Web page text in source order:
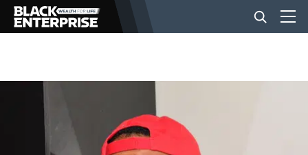
BUSINESS
NEWS